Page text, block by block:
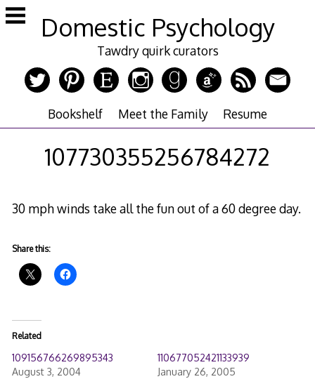
Skip
to
Domestic Psychology
Tawdry quirk curators
Bookshelf Meet the Family Resume
107730355256784272
30 mph winds take all the fun out of a 60 degree day.
Share this:
Related
109156766269895343
August 3, 2004
110677052421133939
January 26, 2005